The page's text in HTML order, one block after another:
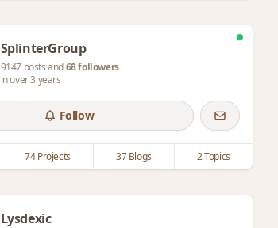
SplinterGroup
9147 posts and68 followers
in over 3 years
Follow
74 Projects 37 Blogs 2 Topics
Lysdexic